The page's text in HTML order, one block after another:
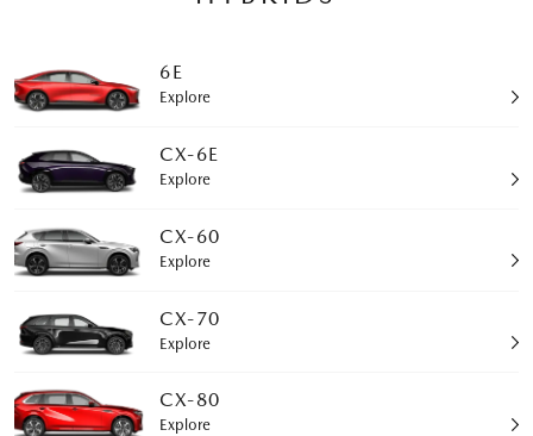
6E
Explore
CX-6E
Explore
CX-60
Explore
CX-70
Explore
CX-80
Explore